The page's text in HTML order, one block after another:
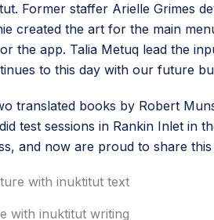
Former staffer Arielle Grimes
created the art for the main
the app. Talia Metuq lead the
to this day with our future
translated books by Robert
test sessions in Rankin Inlet in
and now are proud to share